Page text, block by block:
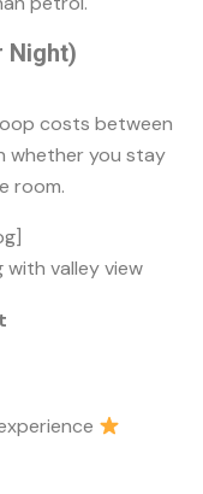
Night)
costs between
whether you stay
room.
with valley view